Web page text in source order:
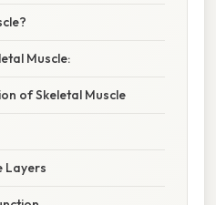
Muscle:
of Skeletal Muscle
Layers